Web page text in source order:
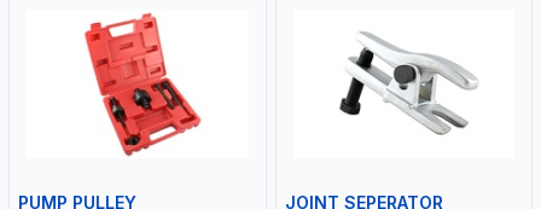
PUMP PULLEY JOINT SEPERATOR